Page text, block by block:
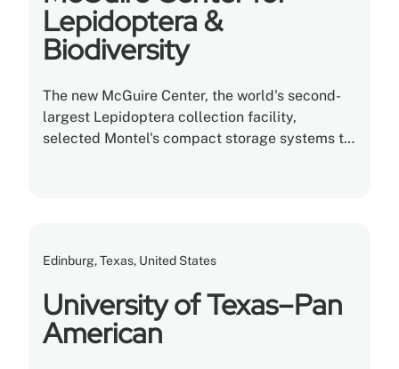
Lepidoptera &
Biodiversity
The new McGuire Center, the world's second-
largest Lepidoptera collection facility,
selected Montel's compact storage systems to
Edinburg, Texas, United States
University of Texas–Pan
American